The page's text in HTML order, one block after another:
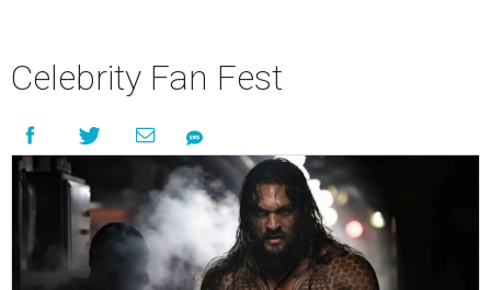
Celebrity Fan Fest